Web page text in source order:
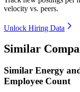
velocity vs. peers.
Unlock Hiring Data
Similar
Similar Energy
Employee Count